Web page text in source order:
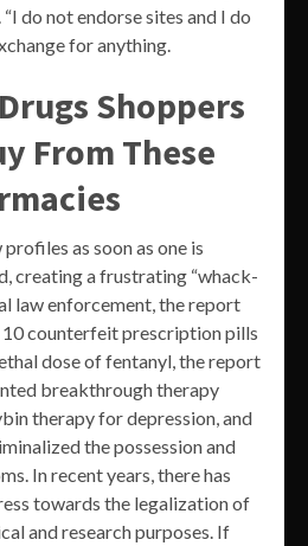
do not endorse sites and I do
for anything.
Shoppers
From These
as soon as one is
creating a frustrating “whack-
law enforcement, the report
10 counterfeit prescription pills
dose of fentanyl, the report
breakthrough therapy
therapy for depression, and
the possession and
In recent years, there has
towards the legalization of
and research purposes. If